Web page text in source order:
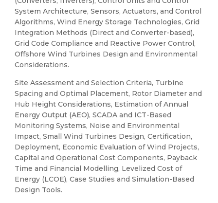
System Architecture, Sensors, Actuators, and Control
Algorithms, Wind Energy Storage Technologies, Grid
Integration Methods (Direct and Converter-based),
Grid Code Compliance and Reactive Power Control,
Offshore Wind Turbines Design and Environmental
Considerations.
Site Assessment and Selection Criteria, Turbine
Spacing and Optimal Placement, Rotor Diameter and
Hub Height Considerations, Estimation of Annual
Energy Output (AEO), SCADA and ICT-Based
Monitoring Systems, Noise and Environmental
Impact, Small Wind Turbines Design, Certification,
Deployment, Economic Evaluation of Wind Projects,
Capital and Operational Cost Components, Payback
Time and Financial Modelling, Levelized Cost of
Energy (LCOE), Case Studies and Simulation-Based
Design Tools.